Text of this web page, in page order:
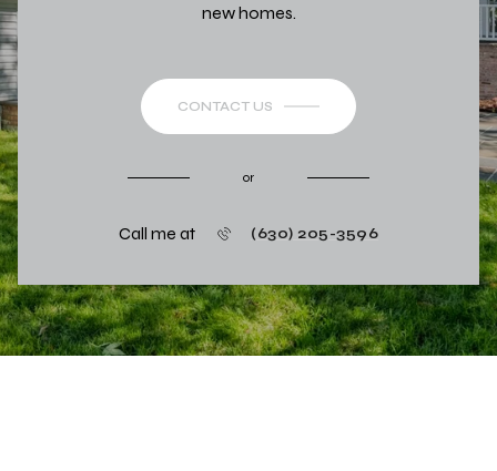
new homes.
CONTACT US
or
Call me at (630) 205-3596